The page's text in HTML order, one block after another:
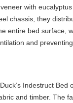
with
chassis, they
entire bed surface,
and
Indestruct Bed
and timber. The